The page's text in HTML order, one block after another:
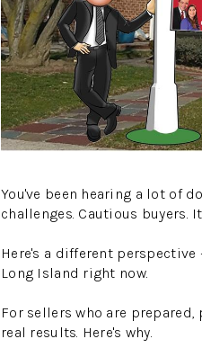
You've been hearing a lot of
challenges. Cautious buyers.
Here's a different
Long Island right now.
For sellers who are
real results. Here's why.